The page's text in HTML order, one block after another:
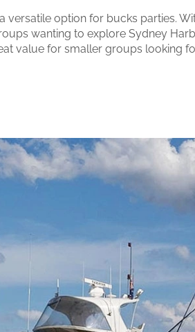
versatile option for bucks parties.
wanting to explore Sydney
value for smaller groups looking